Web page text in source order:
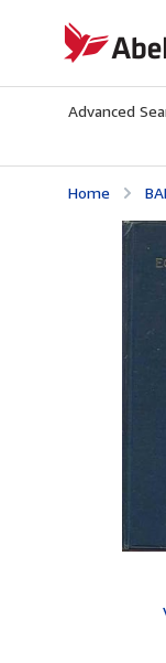
AbeBooks.co.uk
Advanced
Home